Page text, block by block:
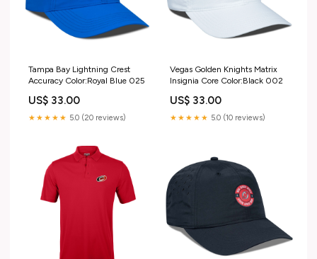
Tampa Bay Lightning Crest
Accuracy Color:Royal Blue 025
US$ 33.00
★★★★★ 5.0 (20 reviews)
Vegas Golden Knights Matrix
Insignia Core Color:Black 002
US$ 33.00
★★★★★ 5.0 (10 reviews)